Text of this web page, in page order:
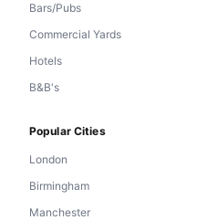
Bars/Pubs
Commercial Yards
Hotels
B&B's
Popular Cities
London
Birmingham
Manchester